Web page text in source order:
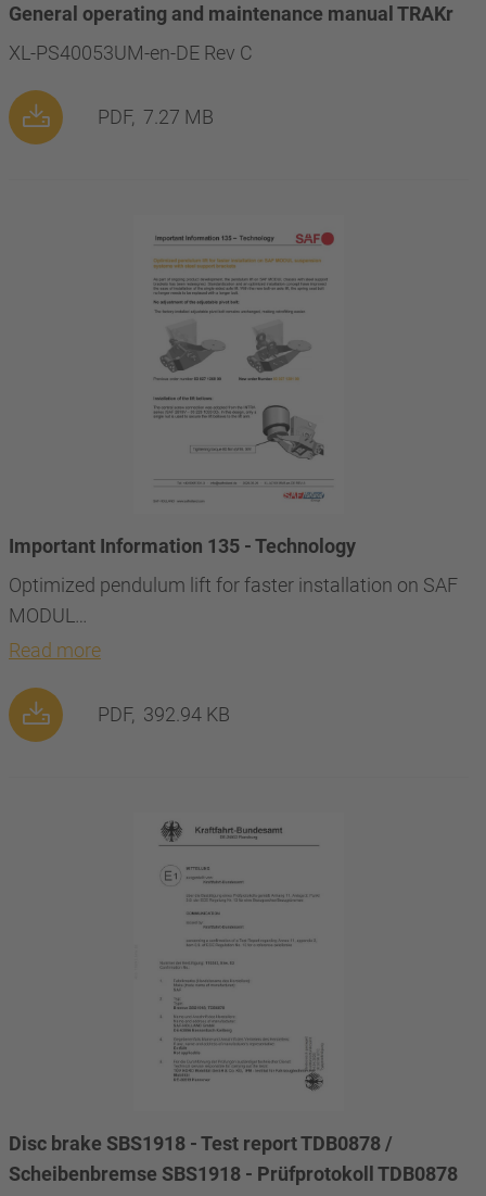
General operating and maintenance manual TRAKr
XL-PS40053UM-en-DE Rev C
PDF, 7.27 MB
Important Information 135 - Technology
Optimized pendulum lift for faster installation on SAF
MODUL…
Read more
PDF, 392.94 KB
Disc brake SBS1918 - Test report TDB0878 /
Scheibenbremse SBS1918 - Prüfprotokoll TDB0878